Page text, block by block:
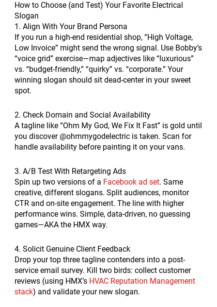
How to Choose (and Test) Your Favorite Electrical
Slogan
1. Align With Your Brand Persona
If you run a high-end residential shop, “High Voltage,
Low Invoice” might send the wrong signal. Use Bobby’s
“voice grid” exercise—map adjectives like “luxurious”
vs. “budget-friendly,” “quirky” vs. “corporate.” Your
winning slogan should sit dead-center in your sweet
spot.
2. Check Domain and Social Availability
A tagline like “Ohm My God, We Fix It Fast” is gold until
you discover @ohmmygodelectric is taken. Scan for
handle availability before painting it on your vans.
3. A/B Test With Retargeting Ads
Spin up two versions of a Facebook ad set. Same
creative, different slogans. Split audiences, monitor
CTR and on-site engagement. The line with higher
performance wins. Simple, data-driven, no guessing
games—AKA the HMX way.
4. Solicit Genuine Client Feedback
Drop your top three tagline contenders into a post-
service email survey. Kill two birds: collect customer
reviews (using HMX’s HVAC Reputation Management
stack) and validate your new slogan.